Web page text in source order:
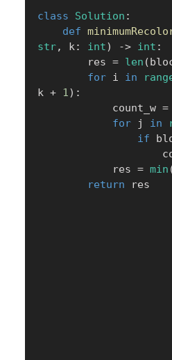
class Solution :
def
str, k: int) -> int :
        res
= len (
for i in
k + 1) :
            count_w
=
for j in
if
            res
= min
return res